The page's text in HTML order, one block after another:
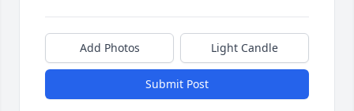
Add Photos Light Candle
Submit Post